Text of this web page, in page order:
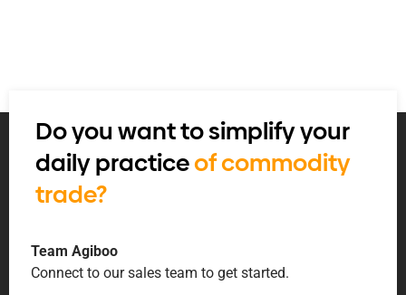
Do you want to simplify your
daily practiceof commodity
trade?
Team Agiboo
Connect to our sales team to get started.